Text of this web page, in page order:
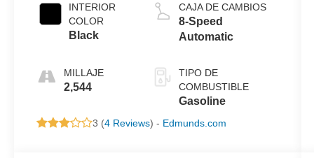
INTERIOR
COLOR
Black
MILLAJE
2,544
CAJA DE CAMBIOS
8-Speed
Automatic
TIPO DE
COMBUSTIBLE
Gasoline
3 (4 Reviews) - Edmunds.com